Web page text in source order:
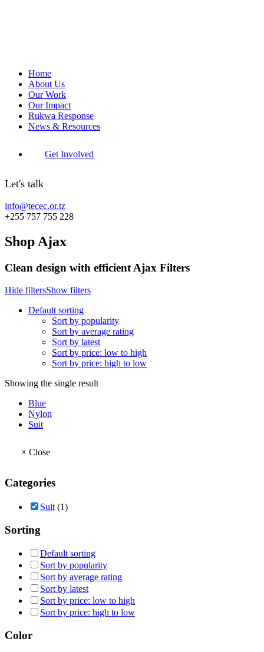
Home
About Us
Our Work
Our Impact
Rukwa Response
News & Resources
Get Involved
Let's talk
info@tecec.or.tz
+255 757 755 228
Shop Ajax
Clean design with efficient Ajax Filters
Hide filtersShow filters
Default sorting
Sort by popularity
Sort by average rating
Sort by latest
Sort by price: low to high
Sort by price: high to low
Showing the single result
Blue
Nylon
Suit
× Close
Categories
Suit (1)
Sorting
Default sorting
Sort by popularity
Sort by average rating
Sort by latest
Sort by price: low to high
Sort by price: high to low
Color